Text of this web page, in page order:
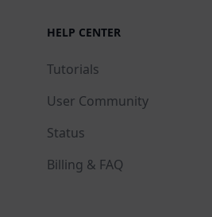
HELP CENTER
Tutorials
User Community
Status
Billing & FAQ